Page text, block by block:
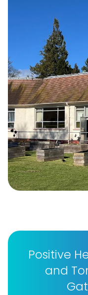
Positive
and